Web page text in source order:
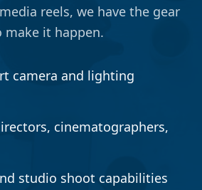
reels, we have the gear
it happen.
camera and lighting
cinematographers,
studio shoot capabilities